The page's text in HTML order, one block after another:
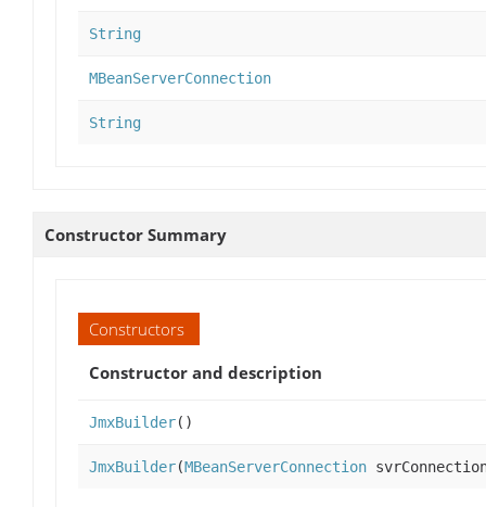
String
MBeanServerConnection
String
Constructor Summary
Constructors
Constructor and description
JmxBuilder()
JmxBuilder(MBeanServerConnection